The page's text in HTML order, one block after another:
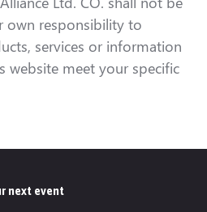
own responsibility to
services or information
website meet your specific
next event